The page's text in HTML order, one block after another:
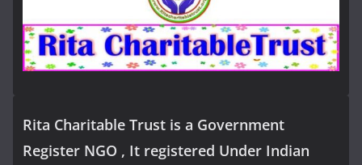
Rita Charitable Trust is a Government
Register NGO , It registered Under Indian